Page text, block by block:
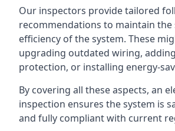
Our inspectors provide tailored
recommendations to maintain the
efficiency of the system. These
upgrading outdated wiring,
protection, or installing energy-
By covering all these aspects, an
inspection ensures the system is
and fully compliant with current